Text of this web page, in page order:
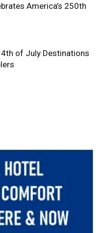
America’s 250th
of July Destinations